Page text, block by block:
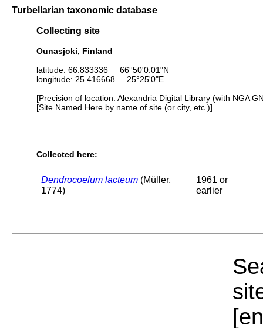
Turbellarian taxonomic database
Collecting site
Ounasjoki, Finland
latitude: 66.833336 66°50'0.01"N
longitude: 25.416668 25°25'0"E
[Precision of location: Alexandria Digital Library (with NGA
[Site Named Here by name of site (or city, etc.)]
Collected here:
Dendrocoelum lacteum (Müller,
1774)
1961 or
earlier